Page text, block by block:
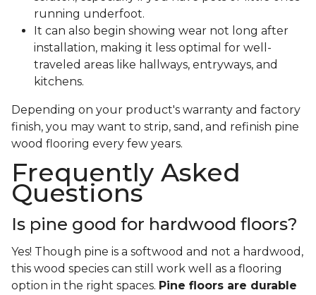
running underfoot.
It can also begin showing wear not long after
installation, making it less optimal for well-
traveled areas like hallways, entryways, and
kitchens.
Depending on your product's warranty and factory
finish, you may want to strip, sand, and refinish pine
wood flooring every few years.
Frequently Asked
Questions
Is pine good for hardwood floors?
Yes! Though pine is a softwood and not a hardwood,
this wood species can still work well as a flooring
option in the right spaces. Pine floors are durable